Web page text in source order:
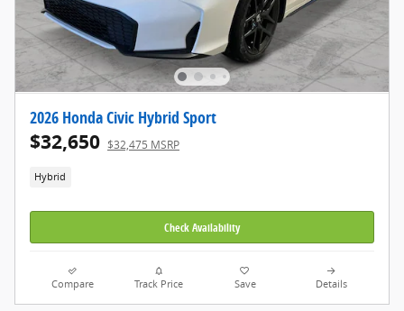
2026 Honda Civic Hybrid Sport
$32,650 $32,475 MSRP
Hybrid
Check Availability
Compare Track Price Save Details